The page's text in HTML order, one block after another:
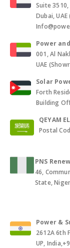
Suite
Dubai,
Power
001, Al
UAE
Solar
Forth
Building
QEYAM
Postal
PNS
46,
State,
Power &
2612A 6th
UP,